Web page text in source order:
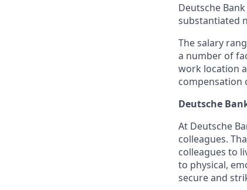
Deutsche
substantiated
The salary
a number of
work location
compensation
Deutsche
At Deutsche
colleagues.
colleagues to
to physical,
secure and